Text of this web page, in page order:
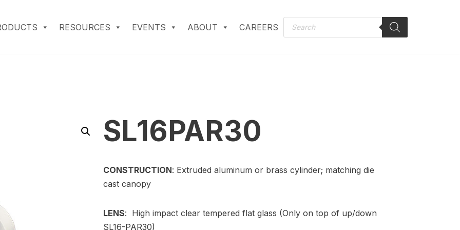
RESOURCES EVENTS ABOUT CAREERS
SL16PAR30
CONSTRUCTION: Extruded aluminum or brass cylinder; matching die
cast canopy
LENS: High impact clear tempered flat glass (Only on top of up/down
SL16-PAR30)